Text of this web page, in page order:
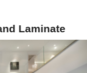
Laminate